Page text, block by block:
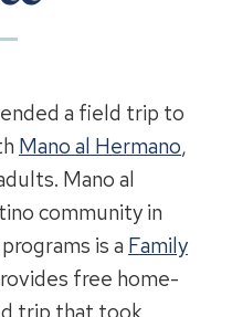
a field trip to
Mano al Hermano,
Mano al
community in
is a Family
free home-